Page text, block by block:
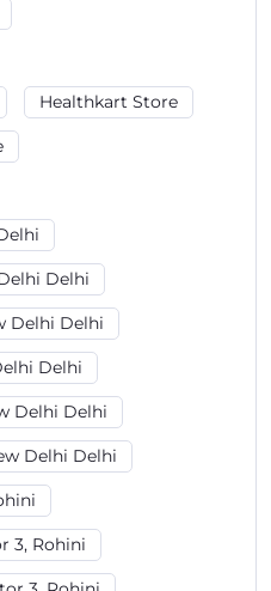
Healthkart Store
Delhi
Delhi Delhi
Delhi
Delhi Delhi
Delhi Delhi
3, Rohini